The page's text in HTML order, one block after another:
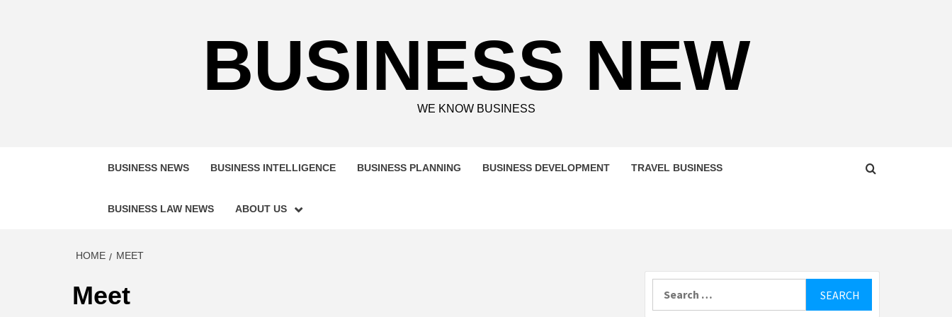
BUSINESS NEW
WE KNOW BUSINESS
BUSINESS NEWS BUSINESS INTELLIGENCE BUSINESS PLANNING BUSINESS DEVELOPMENT TRAVEL BUSINESS
BUSINESS LAW NEWS ABOUT US
HOME MEET
Meet